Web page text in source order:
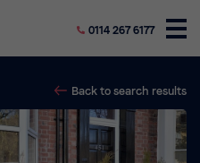
0114 267 6177
Back to search results